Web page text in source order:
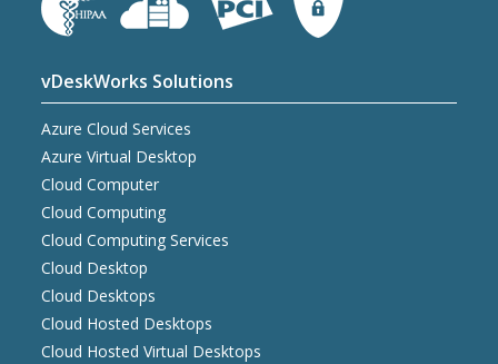
vDeskWorks Solutions
Azure Cloud Services
Azure Virtual Desktop
Cloud Computer
Cloud Computing
Cloud Computing Services
Cloud Desktop
Cloud Desktops
Cloud Hosted Desktops
Cloud Hosted Virtual Desktops